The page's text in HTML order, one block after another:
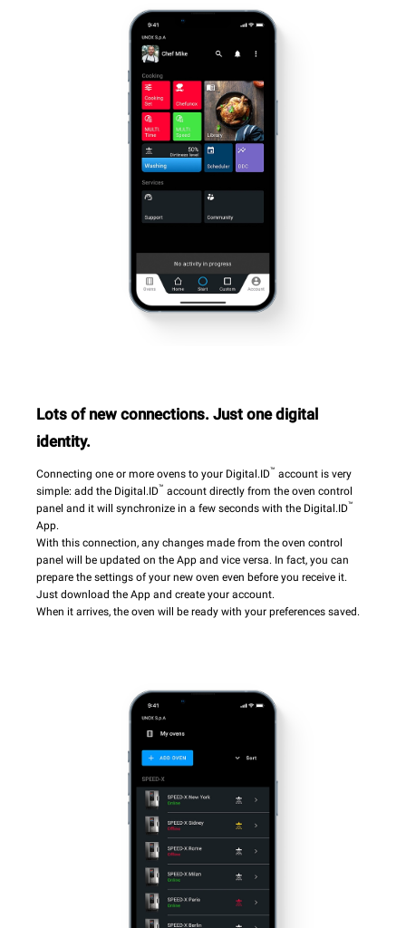
Lots of new connections. Just one digital
identity.
Connecting one or more ovens to your Digital.ID™ account is very
simple: add the Digital.ID™ account directly from the oven control
panel and it will synchronize in a few seconds with the Digital.ID™
App.
With this connection, any changes made from the oven control
panel will be updated on the App and vice versa. In fact, you can
prepare the settings of your new oven even before you receive it.
Just download the App and create your account.
When it arrives, the oven will be ready with your preferences saved.